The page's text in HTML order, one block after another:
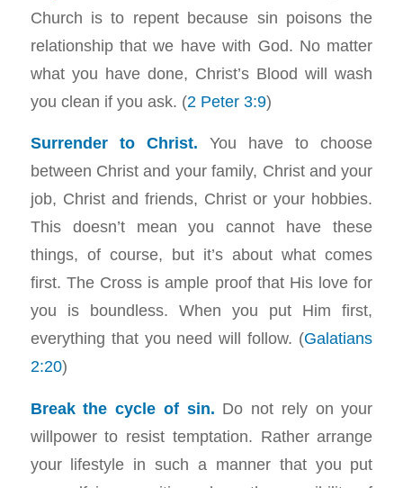
Church is to repent because sin poisons the
relationship that we have with God. No matter
what you have done, Christ’s Blood will wash
you clean if you ask. (2 Peter 3:9)
Surrender to Christ. You have to choose
between Christ and your family, Christ and your
job, Christ and friends, Christ or your hobbies.
This doesn’t mean you cannot have these
things, of course, but it’s about what comes
first. The Cross is ample proof that His love for
you is boundless. When you put Him first,
everything that you need will follow. (Galatians
2:20)
Break the cycle of sin. Do not rely on your
willpower to resist temptation. Rather arrange
your lifestyle in such a manner that you put